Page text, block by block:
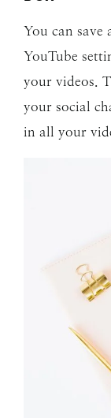
You can
YouTube
your videos.
your social
in all your